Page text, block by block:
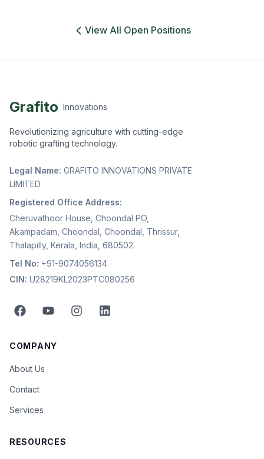
View All Open Positions
Grafito Innovations
Revolutionizing agriculture with cutting-edge
robotic grafting technology.
Legal Name: GRAFITO INNOVATIONS PRIVATE
LIMITED
Registered Office Address:
Cheruvathoor House, Choondal PO,
Akampadam, Choondal, Choondal, Thrissur,
Thalapilly, Kerala, India, 680502.
Tel No: +91-9074056134
CIN: U28219KL2023PTC080256
COMPANY
About Us
Contact
Services
RESOURCES